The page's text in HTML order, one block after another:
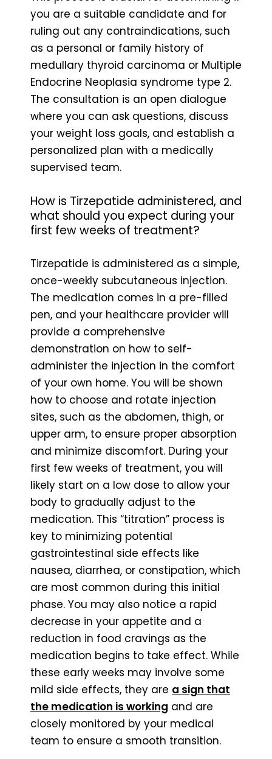
you are a suitable candidate and for
ruling out any contraindications, such
as a personal or family history of
medullary thyroid carcinoma or Multiple
Endocrine Neoplasia syndrome type 2.
The consultation is an open dialogue
where you can ask questions, discuss
your weight loss goals, and establish a
personalized plan with a medically
supervised team.
How is Tirzepatide administered, and
what should you expect during your
first few weeks of treatment?
Tirzepatide is administered as a simple,
once-weekly subcutaneous injection.
The medication comes in a pre-filled
pen, and your healthcare provider will
provide a comprehensive
demonstration on how to self-
administer the injection in the comfort
of your own home. You will be shown
how to choose and rotate injection
sites, such as the abdomen, thigh, or
upper arm, to ensure proper absorption
and minimize discomfort. During your
first few weeks of treatment, you will
likely start on a low dose to allow your
body to gradually adjust to the
medication. This “titration” process is
key to minimizing potential
gastrointestinal side effects like
nausea, diarrhea, or constipation, which
are most common during this initial
phase. You may also notice a rapid
decrease in your appetite and a
reduction in food cravings as the
medication begins to take effect. While
these early weeks may involve some
mild side effects, they are a sign that
the medication is working and are
closely monitored by your medical
team to ensure a smooth transition.